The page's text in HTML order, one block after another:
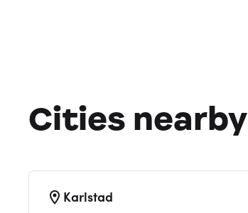
Cities nearby
Karlstad